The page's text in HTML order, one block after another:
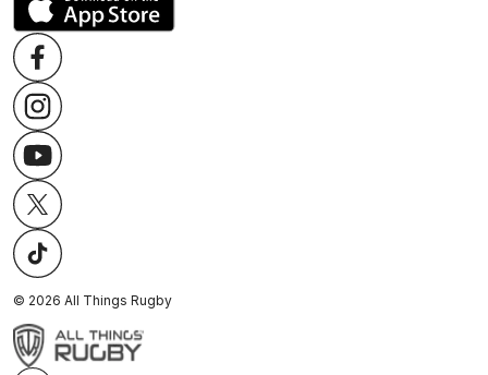
© 2026 All Things Rugby